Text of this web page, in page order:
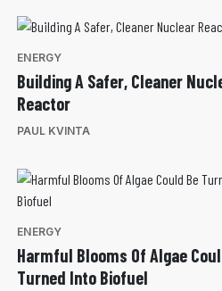
ENERGY
Building A Safer, Cleaner
Reactor
PAUL KVINTA
ENERGY
Harmful Blooms Of Algae
Turned Into Biofuel